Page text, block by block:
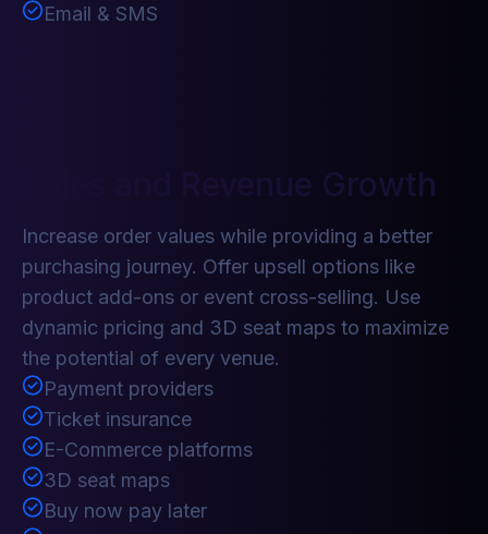
Email & SMS
Sales and Revenue Growth
Increase order values while providing a better
purchasing journey. Offer upsell options like
product add-ons or event cross-selling. Use
dynamic pricing and 3D seat maps to maximize
the potential of every venue.
Payment providers
Ticket insurance
E-Commerce platforms
3D seat maps
Buy now pay later